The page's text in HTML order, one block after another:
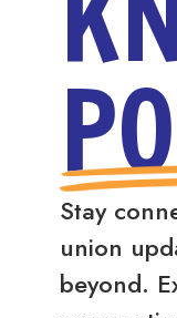
Stay
union
beyond.